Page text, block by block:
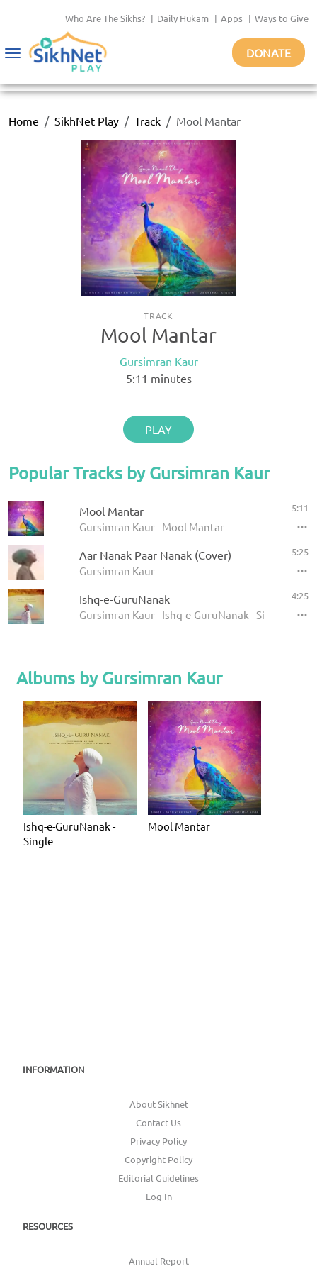
Who Are The Sikhs? | Daily Hukam | Apps | Ways to Give
Toggle
DONATE
Home SikhNet Play Track Mool Mantar
TRACK
Mool Mantar
Gursimran Kaur
5:11 minutes
PLAY
Popular Tracks by Gursimran Kaur
Mool Mantar
Gursimran Kaur - Mool Mantar
5:11
Aar Nanak Paar Nanak (Cover)
Gursimran Kaur
5:25
Ishq-e-GuruNanak
Gursimran Kaur - Ishq-e-GuruNanak - Single
4:25
Albums by Gursimran Kaur
Ishq-e-GuruNanak -
Single
Mool Mantar
INFORMATION
About Sikhnet
Contact Us
Privacy Policy
Copyright Policy
Editorial Guidelines
Log In
RESOURCES
Annual Report